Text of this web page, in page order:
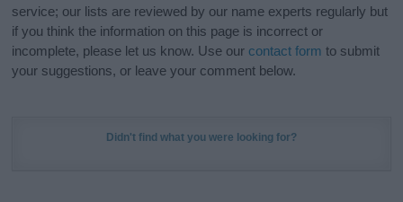
service; our lists are reviewed by our name experts regularly but
if you think the information on this page is incorrect or
incomplete, please let us know. Use our contact form to submit
your suggestions, or leave your comment below.
Didn't find what you were looking for?